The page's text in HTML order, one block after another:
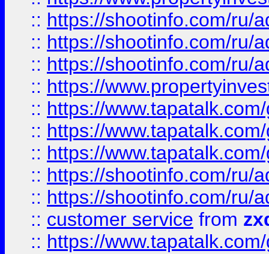
:: https://shootinfo.com/ru/
:: https://shootinfo.com/ru/
:: https://shootinfo.com/ru/
:: https://
:: https://
:: https://
:: https://
:: https://shootinfo.com/ru/
:: https://shootinfo.com/ru/
:: customer service from
:: https://